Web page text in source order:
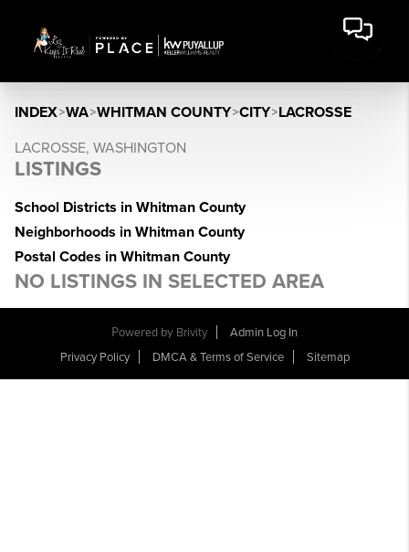
INDEX>WA>WHITMAN COUNTY>CITY>LACROSSE
LACROSSE, WASHINGTON
LISTINGS
School Districts in Whitman County
Neighborhoods in Whitman County
Postal Codes in Whitman County
NO LISTINGS IN SELECTED AREA
Powered by Brivity
Admin Log In
Privacy Policy
DMCA & Terms of Service Sitemap